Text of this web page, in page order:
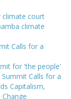
climate court
climate
Calls for a
for 'the people'
Calls for a
Capitalism,